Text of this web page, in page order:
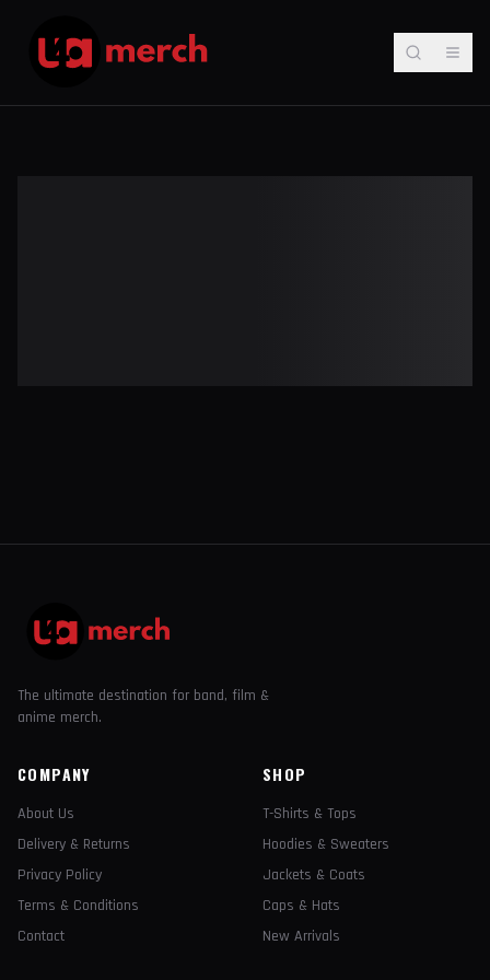
The ultimate destination for band, film &
anime merch.
COMPANY
About Us
Delivery & Returns
Privacy Policy
Terms & Conditions
Contact
SHOP
T-Shirts & Tops
Hoodies & Sweaters
Jackets & Coats
Caps & Hats
New Arrivals